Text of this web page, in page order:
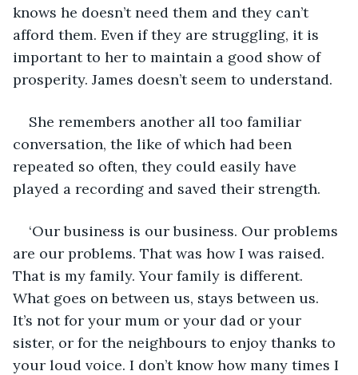
knows he doesn’t need them and they can’t
afford them. Even if they are struggling, it is
important to her to maintain a good show of
prosperity. James doesn’t seem to understand.
She remembers another all too familiar
conversation, the like of which had been
repeated so often, they could easily have
played a recording and saved their strength.
‘Our business is our business. Our problems
are our problems. That was how I was raised.
That is my family. Your family is different.
What goes on between us, stays between us.
It’s not for your mum or your dad or your
sister, or for the neighbours to enjoy thanks to
your loud voice. I don’t know how many times I